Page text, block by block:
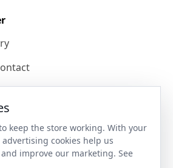
& Returns
Enquiries
Ambassador
keep the store working. With your
cookies help us
improve our marketing. See